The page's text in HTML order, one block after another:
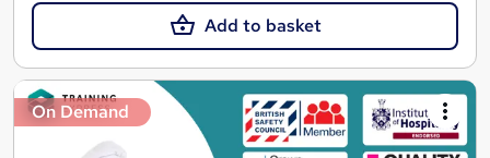
Add to basket
On Demand